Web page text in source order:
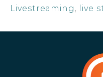
Livestreaming, live